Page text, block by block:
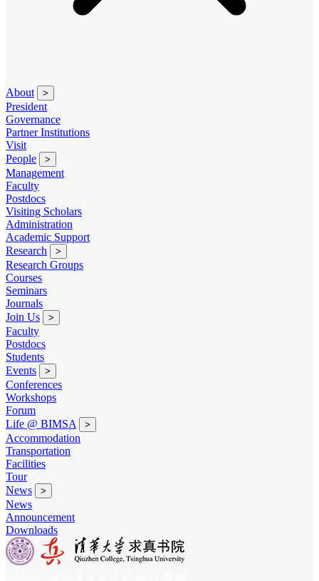
About >
President
Governance
Partner Institutions
Visit
People
>
Management
Faculty
Postdocs
Visiting Scholars
Administration
Academic Support
Research
>
Research Groups
Courses
Seminars
Journals
Join Us
>
Faculty
Postdocs
Students
Events
>
Conferences
Workshops
Forum
Life @ BIMSA
>
Accommodation
Transportation
Facilities
Tour
News
>
News
Announcement
Downloads